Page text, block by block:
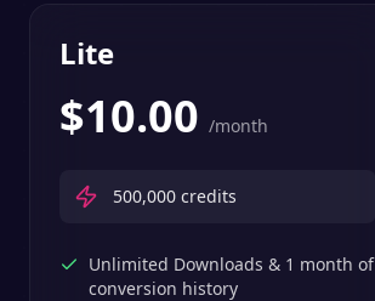
Lite
$10.00 /month
500,000 credits
Unlimited Downloads & 1 month of
conversion history